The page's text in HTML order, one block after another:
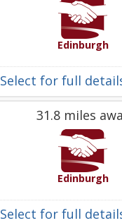
Edinburgh
Select for full
31.8 miles
Edinburgh
Select for full